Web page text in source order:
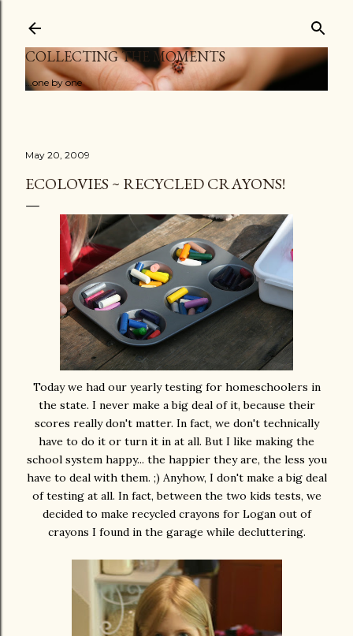
COLLECTING THE MOMENTS
...one by one
May 20, 2009
ECOLOVIES ~ RECYCLED CRAYONS!
Today we had our yearly testing for homeschoolers in
the state. I never make a big deal of it, because their
scores really don't matter. In fact, we don't technically
have to do it or turn it in at all. But I like making the
school system happy... the happier they are, the less you
have to deal with them. ;) Anyhow, I don't make a big deal
of testing at all. In fact, between the two kids tests, we
decided to make recycled crayons for Logan out of
crayons I found in the garage while decluttering.